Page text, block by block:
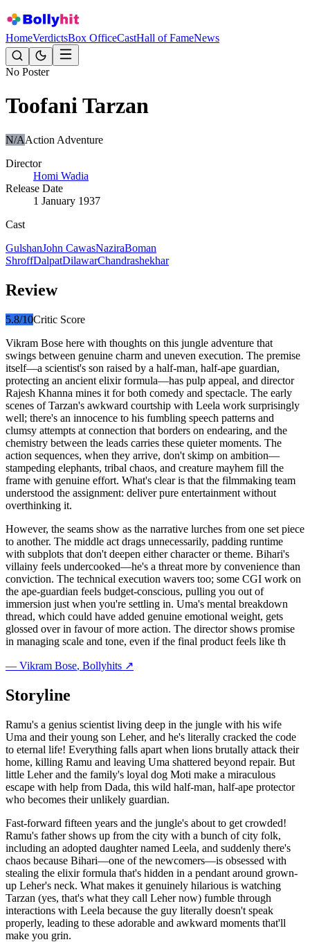
HomeVerdictsBox OfficeCastHall of FameNews
No Poster
Toofani Tarzan
N/AAction Adventure
Director
Homi Wadia
Release Date
1 January 1937
Cast
GulshanJohn CawasNaziraBoman
ShroffDalpatDilawarChandrashekhar
Review
5.8/10Critic Score
Vikram Bose here with thoughts on this jungle adventure that
swings between genuine charm and uneven execution. The premise
itself—a scientist's son raised by a half-man, half-ape guardian,
protecting an ancient elixir formula—has pulp appeal, and director
Rajesh Khanna mines it for both comedy and spectacle. The early
scenes of Tarzan's awkward courtship with Leela work surprisingly
well; there's an innocence to his fumbling speech patterns and
clumsy attempts at connection that borders on endearing, and the
chemistry between the leads carries these quieter moments. The
action sequences, when they arrive, don't skimp on ambition—
stampeding elephants, tribal chaos, and creature mayhem fill the
frame with genuine effort. What's clear is that the filmmaking team
understood the assignment: deliver pure entertainment without
overthinking it.
However, the seams show as the narrative lurches from one set piece
to another. The middle act drags unnecessarily, padding runtime
with subplots that don't deepen either character or theme. Bihari's
villainy feels undercooked—he's a threat more by convenience than
conviction. The technical execution wavers too; some CGI work on
the ape-guardian feels budget-conscious, pulling you out of
immersion just when you're settling in. Uma's mental breakdown
thread, which could have added genuine emotional weight, gets
glossed over in favour of more action. The director shows promise
in managing scale and tone, even if the final product feels like th
— Vikram Bose, Bollyhits ↗
Storyline
Ramu's a genius scientist living deep in the jungle with his wife
Uma and their young son Leher, and he's literally cracked the code
to eternal life! Everything falls apart when lions brutally attack their
home, killing Ramu and leaving Uma shattered beyond repair. But
little Leher and the family's loyal dog Moti make a miraculous
escape with help from Dada, this wild half-man, half-ape protector
who becomes their unlikely guardian.
Fast-forward fifteen years and the jungle's about to get crowded!
Ramu's father shows up from the city with a bunch of city folk,
including an adopted daughter named Leela, and suddenly there's
chaos because Bihari—one of the newcomers—is obsessed with
stealing the elixir formula that's hidden in a pendant around grown-
up Leher's neck. What makes it genuinely hilarious is watching
Tarzan (yes, that's what they call Leher now) fumble through
interactions with Leela because the guy literally doesn't speak
properly, leading to these adorable and awkward moments that'll
make you grin.